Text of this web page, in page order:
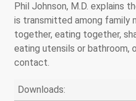
Phil Johnson, M.D. explains
is transmitted among family
together, eating together,
eating utensils or bathroom,
contact.
Downloads: